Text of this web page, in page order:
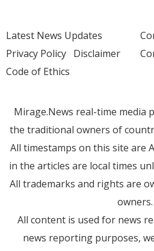
Latest News Updates
Privacy Policy Disclaimer
Code of Ethics
Mirage.News real-time media
the traditional owners of
All timestamps on this site are
in the articles are local times
All trademarks and rights are
owners.
All content is used for news
news reporting purposes,